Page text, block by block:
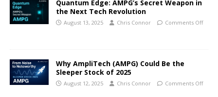
Quantum Edge: AMPG’s Secret Weapon in
the Next Tech Revolution
August 13, 2025 Chris Connor Comments Off
Why AmpliTech (AMPG) Could Be the
Sleeper Stock of 2025
August 12, 2025 Chris Connor Comments Off